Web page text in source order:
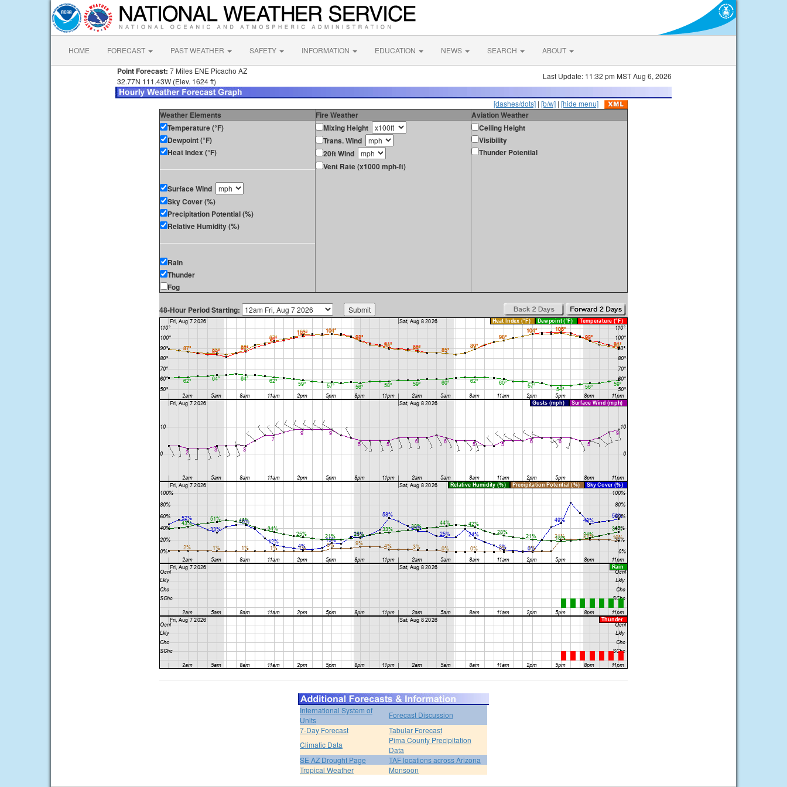
HOME FORECAST PAST WEATHER SAFETY INFORMATION EDUCATION NEWS SEARCH ABOUT
Point Forecast: 7 Miles ENE Picacho AZ
32.77N 111.43W (Elev. 1624 ft)
Last Update: 11:32 pm MST Aug 6, 2026
[dashes/dots] | [b/w] | [hide menu]
Weather Elements Fire Weather
Aviation Weather
Temperature (°F)
Dewpoint (°F)
Heat Index (°F)
Surface Wind
Sky Cover (%)
Precipitation Potential (%)
Relative Humidity (%)
Rain
Thunder
Fog
Mixing Height
Trans. Wind
20ft Wind
Vent Rate (x1000 mph-ft)
Ceiling Height
Visibility
Thunder Potential
48-Hour Period Starting:
International System of
Units
Forecast Discussion
7-Day Forecast
Tabular Forecast
Climatic Data
Pima County Precipitation
Data
SE AZ Drought Page
TAF locations across Arizona
Tropical Weather
Monsoon